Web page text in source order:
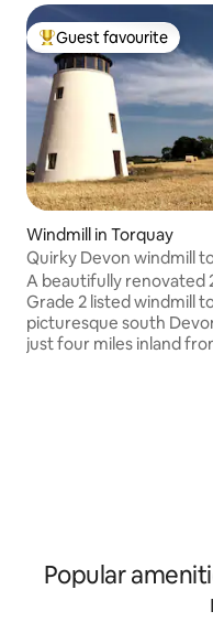
Top guest favourite
Guest favourite
Windmill in Torquay
Quirky Devon windmill
A beautifully renovated
Grade 2 listed windmill
picturesque south
just four miles inland
Popular